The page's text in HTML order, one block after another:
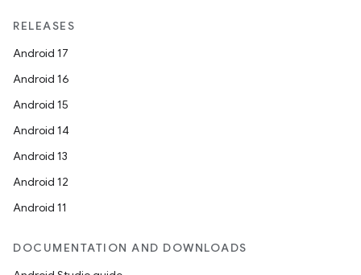
RELEASES
Android 17
Android 16
Android 15
Android 14
Android 13
Android 12
Android 11
DOCUMENTATION AND DOWNLOADS